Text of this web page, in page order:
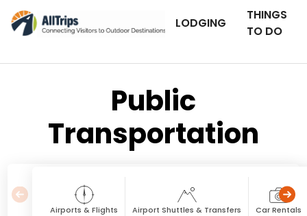
LODGING
THINGS
TO DO
Public
Transportation
Airports & Flights Airport Shuttles & Transfers Car Rentals